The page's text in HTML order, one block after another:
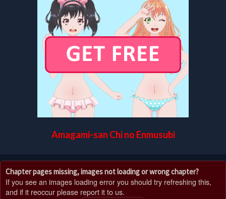
Amagami-san Chi no Enmusubi
Chapter pages missing, images not loading or wrong chapter?
If you see an images loading error you should try refreshing this,
and if it reoccur please report it to us.